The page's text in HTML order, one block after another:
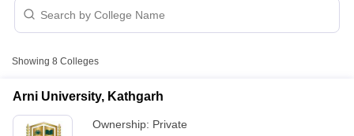
Showing 8 Colleges
Arni University, Kathgarh
Ownership: Private